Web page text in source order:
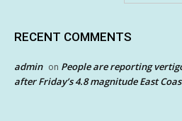
RECENT COMMENTS
admin on People are reporting
after Friday’s 4.8 magnitude East